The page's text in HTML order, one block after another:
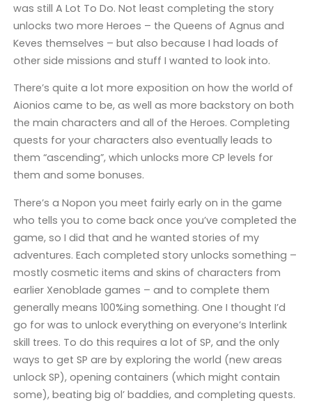
was still A Lot To Do. Not least completing the story
unlocks two more Heroes – the Queens of Agnus and
Keves themselves – but also because I had loads of
other side missions and stuff I wanted to look into.
There’s quite a lot more exposition on how the world of
Aionios came to be, as well as more backstory on both
the main characters and all of the Heroes. Completing
quests for your characters also eventually leads to
them “ascending”, which unlocks more CP levels for
them and some bonuses.
There’s a Nopon you meet fairly early on in the game
who tells you to come back once you’ve completed the
game, so I did that and he wanted stories of my
adventures. Each completed story unlocks something –
mostly cosmetic items and skins of characters from
earlier Xenoblade games – and to complete them
generally means 100%ing something. One I thought I’d
go for was to unlock everything on everyone’s Interlink
skill trees. To do this requires a lot of SP, and the only
ways to get SP are by exploring the world (new areas
unlock SP), opening containers (which might contain
some), beating big ol’ baddies, and completing quests.